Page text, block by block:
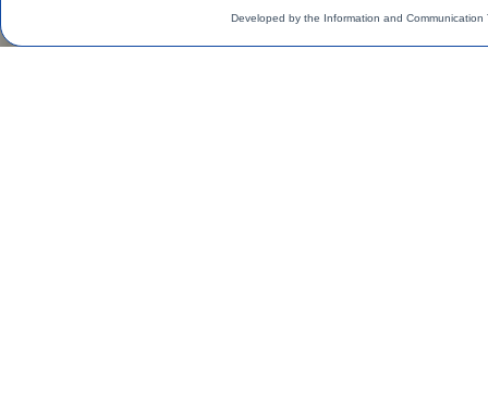
Developed by the Information and